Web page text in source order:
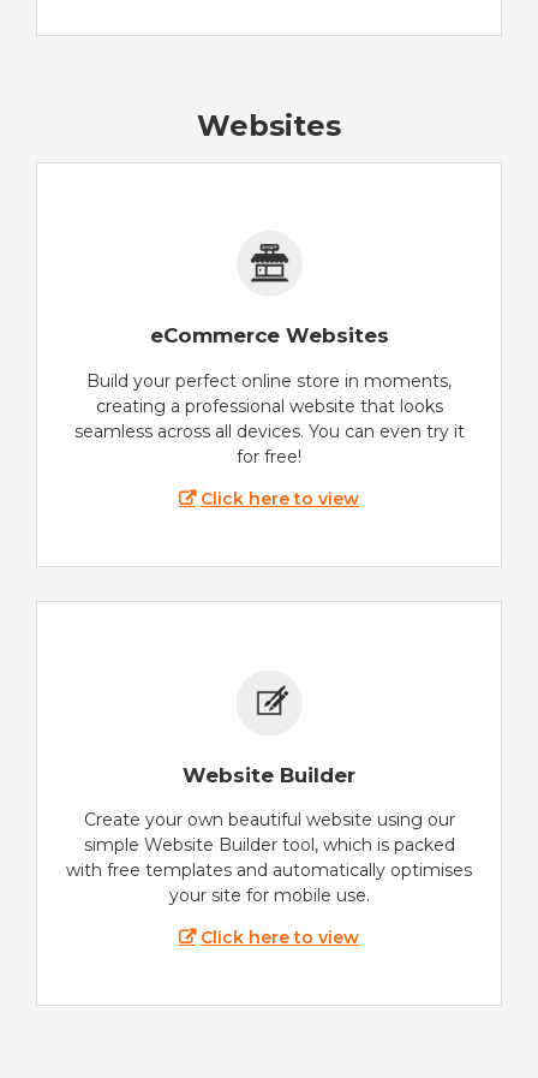
Websites
eCommerce Websites
Build your perfect online store in moments,
creating a professional website that looks
seamless across all devices. You can even try it
for free!
Click here to view
Website Builder
Create your own beautiful website using our
simple Website Builder tool, which is packed
with free templates and automatically optimises
your site for mobile use.
Click here to view